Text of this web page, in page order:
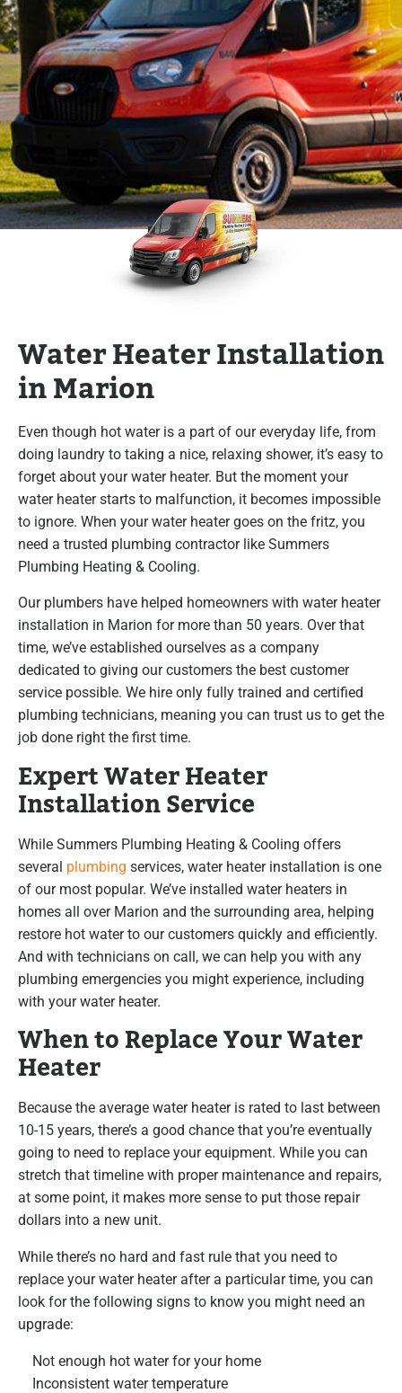
Water Heater Installation
in Marion
Even though hot water is a part of our everyday life, from
doing laundry to taking a nice, relaxing shower, it’s easy to
forget about your water heater. But the moment your
water heater starts to malfunction, it becomes impossible
to ignore. When your water heater goes on the fritz, you
need a trusted plumbing contractor like Summers
Plumbing Heating & Cooling.
Our plumbers have helped homeowners with water heater
installation in Marion for more than 50 years. Over that
time, we’ve established ourselves as a company
dedicated to giving our customers the best customer
service possible. We hire only fully trained and certified
plumbing technicians, meaning you can trust us to get the
job done right the first time.
Expert Water Heater
Installation Service
While Summers Plumbing Heating & Cooling offers
several plumbing services, water heater installation is one
of our most popular. We’ve installed water heaters in
homes all over Marion and the surrounding area, helping
restore hot water to our customers quickly and efficiently.
And with technicians on call, we can help you with any
plumbing emergencies you might experience, including
with your water heater.
When to Replace Your Water
Heater
Because the average water heater is rated to last between
10-15 years, there’s a good chance that you’re eventually
going to need to replace your equipment. While you can
stretch that timeline with proper maintenance and repairs,
at some point, it makes more sense to put those repair
dollars into a new unit.
While there’s no hard and fast rule that you need to
replace your water heater after a particular time, you can
look for the following signs to know you might need an
upgrade:
Not enough hot water for your home
Inconsistent water temperature